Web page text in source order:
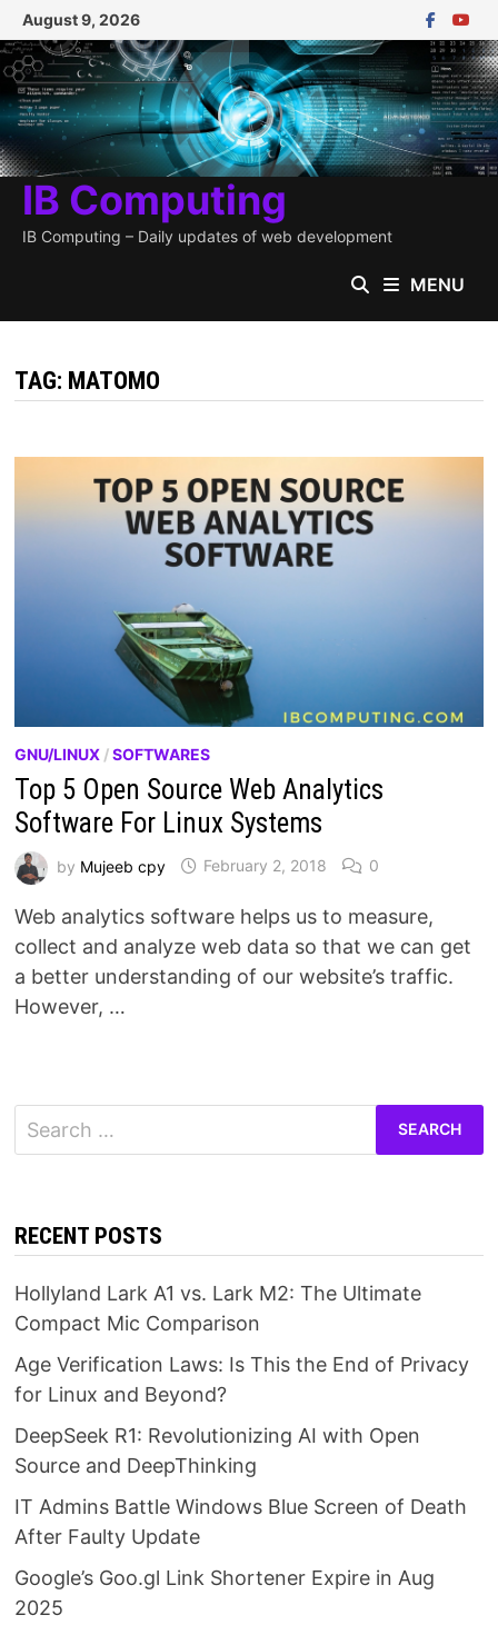
Skip
to
content
August 9, 2026
IB Computing
IB Computing – Daily updates of web development
MENU
TAG: MATOMO
GNU/LINUX /SOFTWARES
Top 5 Open Source Web Analytics
Software For Linux Systems
by Mujeeb cpy February 2, 2018 0
Web analytics software helps us to measure,
collect and analyze web data so that we can get
a better understanding of our website’s traffic.
However, …
Search
for:
RECENT POSTS
Hollyland Lark A1 vs. Lark M2: The Ultimate
Compact Mic Comparison
Age Verification Laws: Is This the End of Privacy
for Linux and Beyond?
DeepSeek R1: Revolutionizing AI with Open
Source and DeepThinking
IT Admins Battle Windows Blue Screen of Death
After Faulty Update
Google’s Goo.gl Link Shortener Expire in Aug
2025